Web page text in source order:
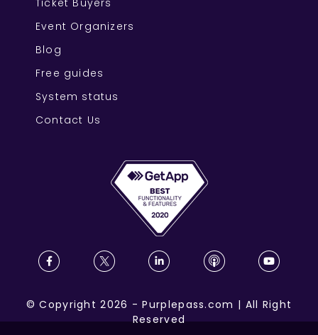
Ticket Buyers
Event Organizers
Blog
Free guides
System status
Contact Us
©Copyright 2026 -Purplepass.com | All Right
Reserved